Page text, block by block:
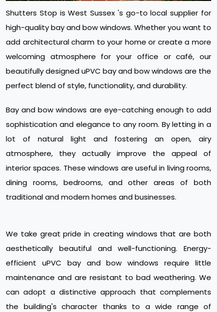
Shutters Stop is West Sussex 's go-to local supplier for
high-quality bay and bow windows. Whether you want to
add architectural charm to your home or create a more
welcoming atmosphere for your office or café, our
beautifully designed uPVC bay and bow windows are the
perfect blend of style, functionality, and durability.
Bay and bow windows are eye-catching enough to add
sophistication and elegance to any room. By letting in a
lot of natural light and fostering an open, airy
atmosphere, they actually improve the appeal of
interior spaces. These windows are useful in living rooms,
dining rooms, bedrooms, and other areas of both
traditional and modern homes and businesses.
We take great pride in creating windows that are both
aesthetically beautiful and well-functioning. Energy-
efficient uPVC bay and bow windows require little
maintenance and are resistant to bad weathering. We
can adopt a distinctive approach that complements
the building's character thanks to a wide range of